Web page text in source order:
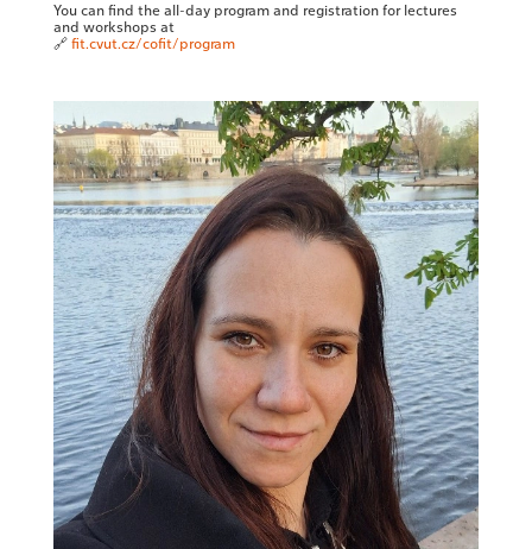
You can find the all-day program and registration for lectures
and workshops at
🔗 fit.cvut.cz/cofit/program